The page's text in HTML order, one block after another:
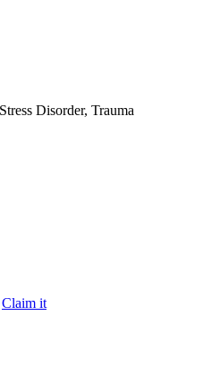
Disorder, Trauma
Claim it